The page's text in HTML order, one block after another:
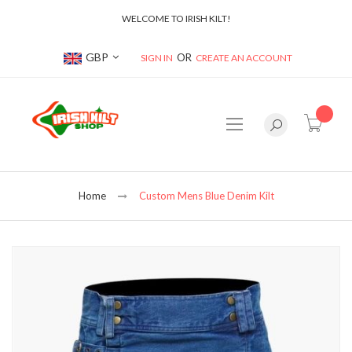
WELCOME TO IRISH KILT!
Currency
GBP SIGN IN CREATE AN ACCOUNT
Home Custom Mens Blue Denim Kilt